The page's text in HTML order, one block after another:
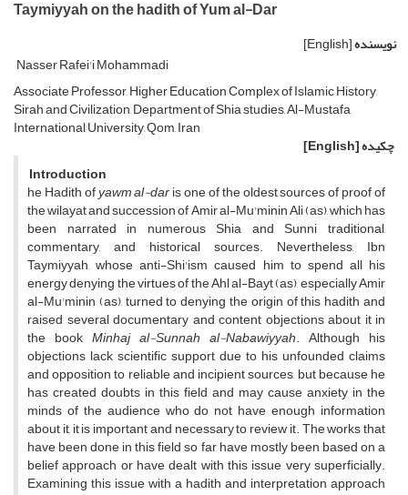
Taymiyyah on the hadith of Yum al-Dar
نویسنده[English]
Nasser Rafei'i Mohammadi
Associate Professor, Higher Education Complex of Islamic History,
Sirah and Civilization, Department of Shia studies, Al-Mustafa
International University, Qom, Iran
چکیده[English]
Introduction
he Hadith ofyawm al-daris one of the oldest sources of proof of
the wilayat and succession of Amir al-Mu'minin Ali (as), which has
been narrated in numerous Shia and Sunni traditional,
commentary, and historical sources. Nevertheless, Ibn
Taymiyyah, whose anti-Shi'ism caused him to spend all his
energy denying the virtues of the Ahl al-Bayt (as), especially Amir
al-Mu'minin (as), turned to denying the origin of this hadith and
raised several documentary and content objections about it in
the book Minhaj al-Sunnah al-Nabawiyyah. Although his
objections lack scientific support due to his unfounded claims
and opposition to reliable and incipient sources, but because he
has created doubts in this field and may cause anxiety in the
minds of the audience who do not have enough information
about it, it is important and necessary to review it. The works that
have been done in this field so far have mostly been based on a
belief approach or have dealt with this issue very superficially.
Examining this issue with a hadith and interpretation approach